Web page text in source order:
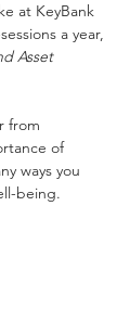
at KeyBank
a year,
Asset
from
of
ways you
being.